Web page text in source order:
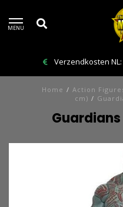
MENU
Bestelling
Home / Action
cm) /